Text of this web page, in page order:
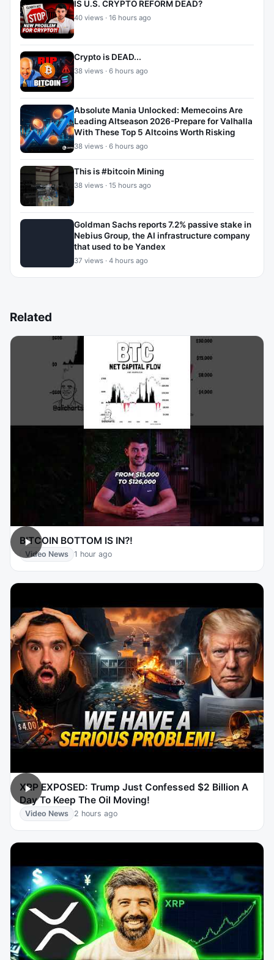
IS U.S. CRYPTO REFORM DEAD?
40 views · 16 hours ago
Crypto is DEAD...
38 views · 6 hours ago
Absolute Mania Unlocked: Memecoins Are
Leading Altseason 2026-Prepare for Valhalla
With These Top 5 Altcoins Worth Risking
38 views · 6 hours ago
This is #bitcoin Mining
38 views · 15 hours ago
Goldman Sachs reports 7.2% passive stake in
Nebius Group, the AI infrastructure company
that used to be Yandex
37 views · 4 hours ago
Related
BITCOIN BOTTOM IS IN?!
Video News 1 hour ago
XRP EXPOSED: Trump Just Confessed $2 Billion A
Day To Keep The Oil Moving!
Video News 2 hours ago